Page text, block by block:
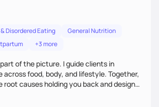
Disordered Eating
General Nutrition
+3 more
of the picture. I guide clients in
across food, body, and lifestyle. Together,
root causes holding you back and design
practices that help you feel at peace,